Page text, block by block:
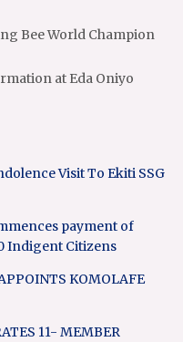
Bee World Champion
at Eda Oniyo
Visit To Ekiti SSG
payment of
Indigent Citizens
KOMOLAFE
11- MEMBER